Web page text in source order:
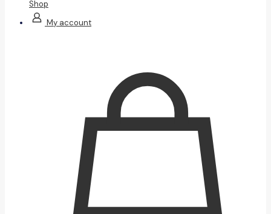
Shop
My account